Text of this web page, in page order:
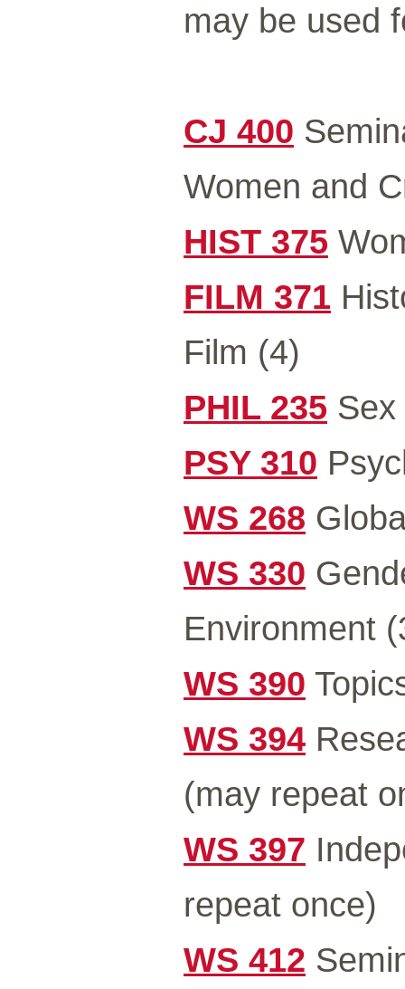
may be used
CJ 400
Women and
HIST 375
FILM 371
Film (4)
PHIL 235
PSY 310
WS 268
WS 330
Environment
WS 390
WS 394
(may repeat
WS 397
repeat once)
WS 412